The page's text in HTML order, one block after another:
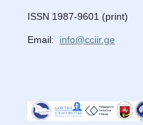
ISSN 1987-9601 (print)
Email: info@cciir.ge